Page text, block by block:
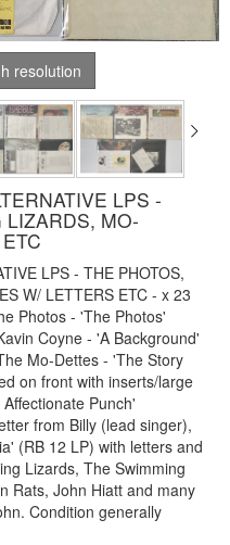
resolution
LPS -
LIZARDS, MO-
LPS - THE PHOTOS,
W/ LETTERS ETC - x 23
Photos - 'The Photos'
Coyne - 'A Background'
Mo-Dettes - 'The Story
on front with inserts/large
Punch'
from Billy (lead singer),
(RB 12 LP) with letters and
Lizards, The Swimming
Rats, John Hiatt and many
Condition generally